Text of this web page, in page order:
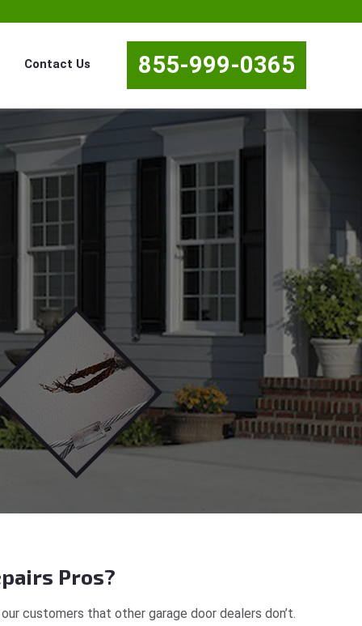
Contact Us 855-999-0365
Pros?
customers that other garage door dealers don’t.